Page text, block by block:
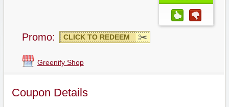
Promo: CLICK TO REDEEM
Greenify Shop
Coupon Details